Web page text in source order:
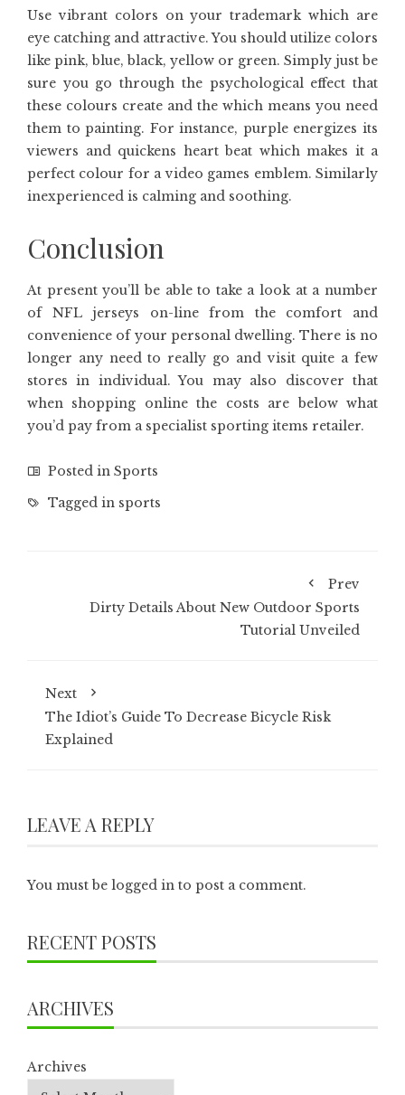
Use vibrant colors on your trademark which are
eye catching and attractive. You should utilize colors
like pink, blue, black, yellow or green. Simply just be
sure you go through the psychological effect that
these colours create and the which means you need
them to painting. For instance, purple energizes its
viewers and quickens heart beat which makes it a
perfect colour for a video games emblem. Similarly
inexperienced is calming and soothing.
Conclusion
At present you’ll be able to take a look at a number
of NFL jerseys on-line from the comfort and
convenience of your personal dwelling. There is no
longer any need to really go and visit quite a few
stores in individual. You may also discover that
when shopping online the costs are below what
you’d pay from a specialist sporting items retailer.
Posted in Sports
Tagged in sports
Prev
Dirty Details About New Outdoor Sports
Tutorial Unveiled
Next
The Idiot’s Guide To Decrease Bicycle Risk
Explained
LEAVE A REPLY
You must be logged in to post a comment.
RECENT POSTS
ARCHIVES
Archives